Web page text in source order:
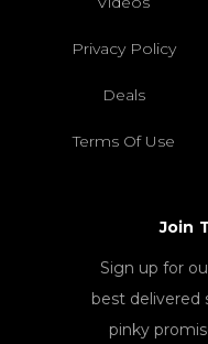
Privacy Policy
Deals
Terms Of Use
Join
Sign up for
best delivered
pinky